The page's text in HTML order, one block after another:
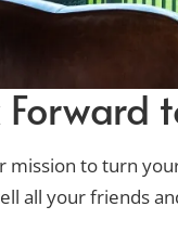
Forward
to turn
all your friends